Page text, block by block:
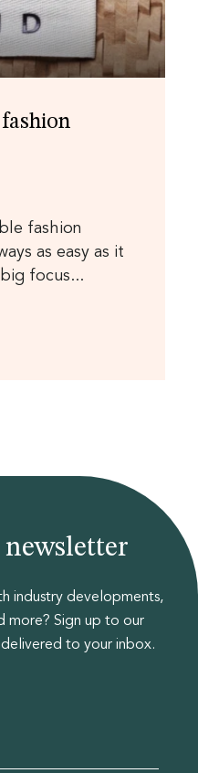
fashion
as easy as it
focus...
industry developments,
more? Sign up to our
to your inbox.